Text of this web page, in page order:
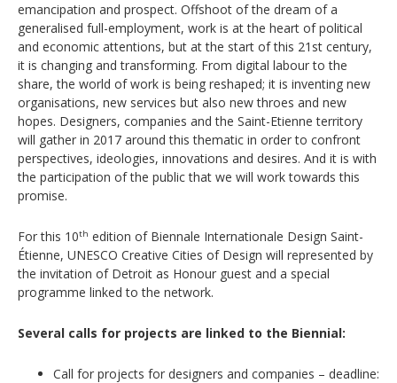
emancipation and prospect. Offshoot of the dream of a
generalised full-employment, work is at the heart of political
and economic attentions, but at the start of this 21st century,
it is changing and transforming. From digital labour to the
share, the world of work is being reshaped; it is inventing new
organisations, new services but also new throes and new
hopes. Designers, companies and the Saint-Etienne territory
will gather in 2017 around this thematic in order to confront
perspectives, ideologies, innovations and desires. And it is with
the participation of the public that we will work towards this
promise.
For this 10th edition of Biennale Internationale Design Saint-
Étienne, UNESCO Creative Cities of Design will represented by
the invitation of Detroit as Honour guest and a special
programme linked to the network.
Several calls for projects are linked to the Biennial:
Call for projects for designers and companies – deadline: